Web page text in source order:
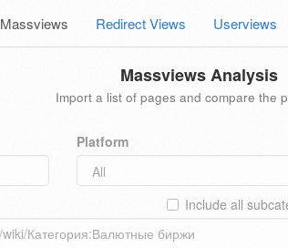
Massviews Redirect Views Userviews
Massviews Analysis
Import a list of pages and compare the
Platform
Include all